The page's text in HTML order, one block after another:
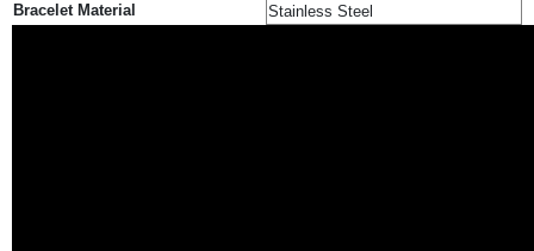
Bracelet Material
Stainless Steel